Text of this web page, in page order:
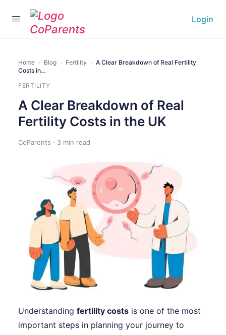
Login
Home › Blog › Fertility › A Clear Breakdown of Real Fertility
Costs in…
FERTILITY
A Clear Breakdown of Real
Fertility Costs in the UK
CoParents · 3 min read
Understanding fertility costs is one of the most
important steps in planning your journey to